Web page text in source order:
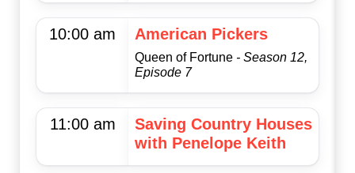
10:00 am American Pickers
Queen of Fortune - Season 12,
Episode 7
11:00 am
Saving Country Houses
with Penelope Keith